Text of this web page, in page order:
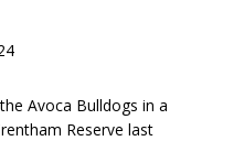
Avoca Bulldogs in a
Reserve last